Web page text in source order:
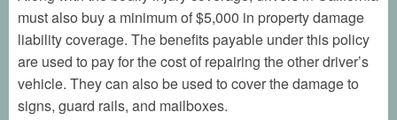
must also buy a minimum of $5,000 in property damage
liability coverage. The benefits payable under this policy
are used to pay for the cost of repairing the other driver’s
vehicle. They can also be used to cover the damage to
signs, guard rails, and mailboxes.